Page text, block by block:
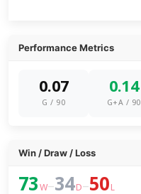
Performance Metrics
0.07
G / 90
0.14
G+A / 90
Win / Draw / Loss
73 W–34D–50 L